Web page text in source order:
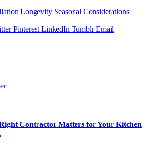
Longevity Seasonal Considerations
Pinterest LinkedIn Tumblr Email
Contractor Matters for Your Kitchen